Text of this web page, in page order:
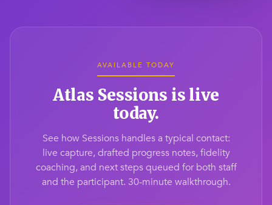
AVAILABLE TODAY
Atlas Sessions is live
today.
See how Sessions handles a typical contact:
live capture, drafted progress notes, fidelity
coaching, and next steps queued for both staff
and the participant. 30-minute walkthrough.